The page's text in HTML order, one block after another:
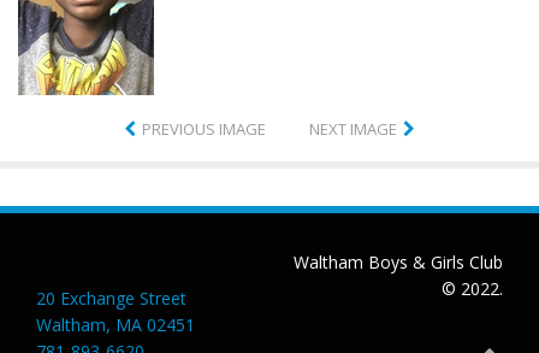
PREVIOUS IMAGE NEXT IMAGE
20 Exchange Street
Waltham, MA 02451
Waltham Boys & Girls Club
© 2022.